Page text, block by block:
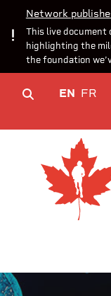
Network
This live document
highlighting the
the foundation
EN FR